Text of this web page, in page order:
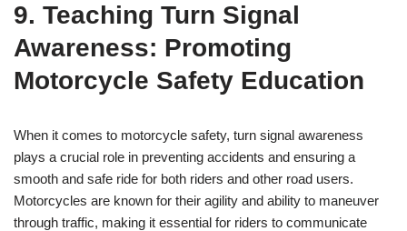
9. Teaching Turn Signal
Awareness: Promoting
Motorcycle Safety Education
When it comes to motorcycle safety, turn signal awareness
plays a crucial role in preventing accidents and ensuring a
smooth and safe ride for both riders and other road users.
Motorcycles are known for their agility and ability to maneuver
through traffic, making it essential for riders to communicate